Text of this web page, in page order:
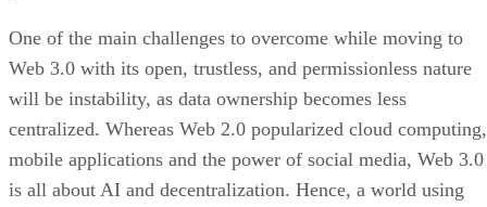
One of the main challenges to overcome while moving to
Web 3.0 with its open, trustless, and permissionless nature
will be instability, as data ownership becomes less
centralized. Whereas Web 2.0 popularized cloud computing,
mobile applications and the power of social media, Web 3.0
is all about AI and decentralization. Hence, a world using